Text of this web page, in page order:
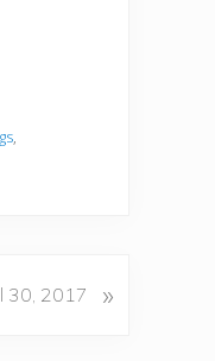
,
30, 2017 »